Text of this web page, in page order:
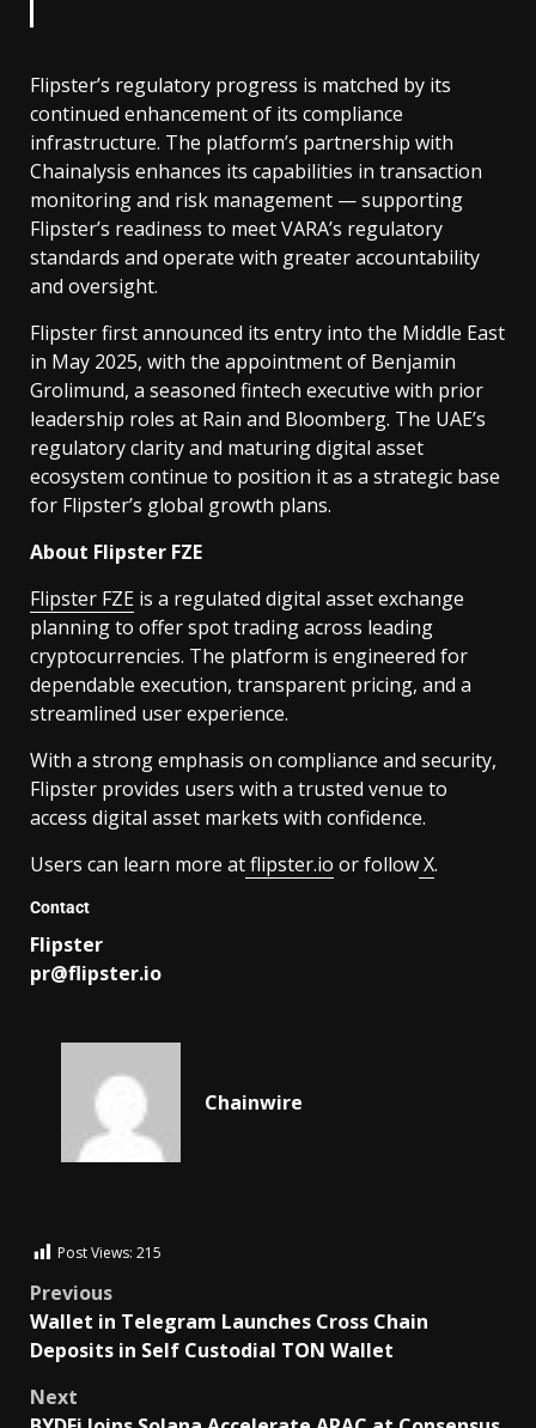
Flipster’s regulatory progress is matched by its
continued enhancement of its compliance
infrastructure. The platform’s partnership with
Chainalysis enhances its capabilities in transaction
monitoring and risk management — supporting
Flipster’s readiness to meet VARA’s regulatory
standards and operate with greater accountability
and oversight.
Flipster first announced its entry into the Middle East
in May 2025, with the appointment of Benjamin
Grolimund, a seasoned fintech executive with prior
leadership roles at Rain and Bloomberg. The UAE’s
regulatory clarity and maturing digital asset
ecosystem continue to position it as a strategic base
for Flipster’s global growth plans.
About Flipster FZE
Flipster FZE is a regulated digital asset exchange
planning to offer spot trading across leading
cryptocurrencies. The platform is engineered for
dependable execution, transparent pricing, and a
streamlined user experience.
With a strong emphasis on compliance and security,
Flipster provides users with a trusted venue to
access digital asset markets with confidence.
Users can learn more atflipster.io or followX.
Contact
Flipster
pr@flipster.io
Chainwire
Post Views: 215
Previous
Wallet in Telegram Launches Cross Chain
Deposits in Self Custodial TON Wallet
Next